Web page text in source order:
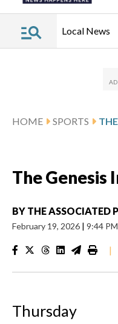
Local News
HOME SPORTS
The Genesis
BY THE ASSOCIATED
February 19, 2026 | 9:44 PM
|
Thursday